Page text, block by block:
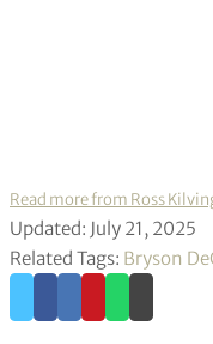
Read more from Ross
Updated: July 21, 2025
Related Tags: Bryson